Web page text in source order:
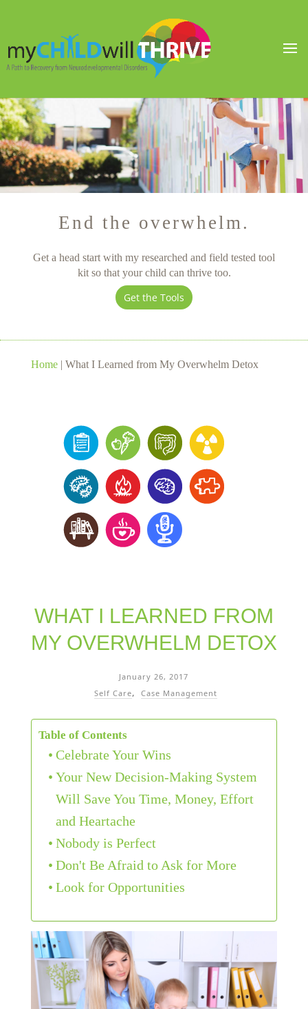
End the overwhelm.
Get a head start with my researched and field tested tool
kit so that your child can thrive too.
Get the Tools
Home| What I Learned from My Overwhelm Detox
WHAT I LEARNED FROM
MY OVERWHELM DETOX
January 26, 2017
Self Care
Case Management
Table of Contents
Celebrate Your Wins
Your New Decision-Making System
Will Save You Time, Money, Effort
and Heartache
Nobody is Perfect
Don't Be Afraid to Ask for More
Look for Opportunities